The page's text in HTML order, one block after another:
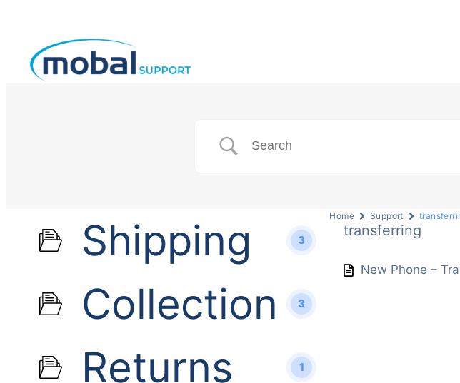
Shipping 3
Collection 3
Returns 1
Home Support
transferring
New Phone –